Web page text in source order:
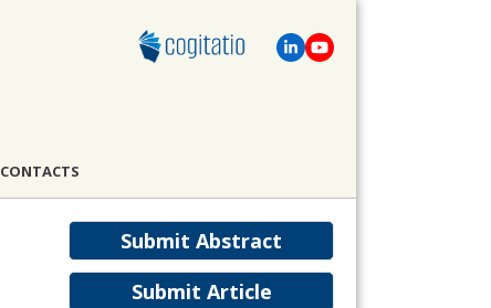
CONTACTS
Submit Abstract
Submit Article